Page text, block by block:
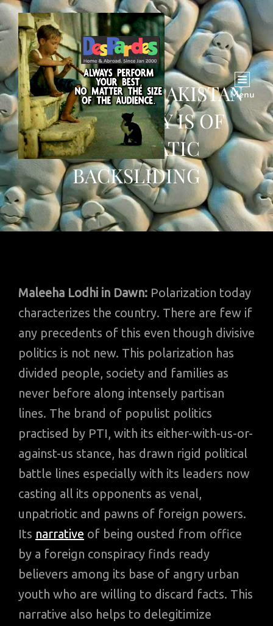
Menu
THE DANGER PAKISTAN
FACES TODAY IS OF
DEMOCRATIC
BACKSLIDING
Maleeha Lodhi in Dawn: Polarization today
characterizes the country. There are few if
any precedents of this even though divisive
politics is not new. This polarization has
divided people, society and families as
never before along intensely partisan
lines. The brand of populist politics
practised by PTI, with its either-with-us-or-
against-us stance, has drawn rigid political
battle lines especially with its leaders now
casting all its opponents as venal,
unpatriotic and pawns of foreign powers.
Its narrative of being ousted from office
by a foreign conspiracy finds ready
believers among its base of angry urban
youth who are willing to discard facts. This
narrative also helps to delegitimize